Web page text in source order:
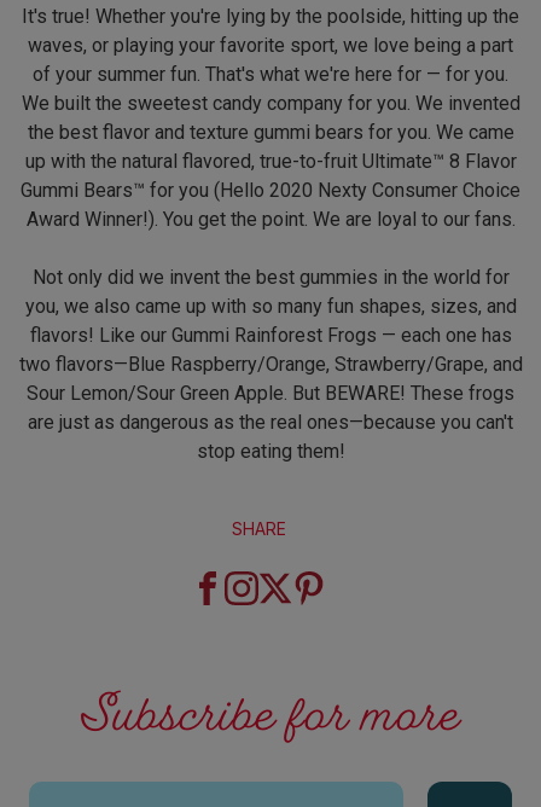
SHARE
It's true! Whether you're lying by the poolside, hitting up the
waves, or playing your favorite sport, we love being a part
of your summer fun. That's what we're here for — for you.
We built the sweetest candy company for you. We invented
the best flavor and texture gummi bears for you. We came
up with the natural flavored, true-to-fruit Ultimate™ 8 Flavor
Gummi Bears™ for you (Hello 2020 Nexty Consumer Choice
Award Winner!). You get the point. We are loyal to our fans.
Not only did we invent the best gummies in the world for
you, we also came up with so many fun shapes, sizes, and
flavors! Like our Gummi Rainforest Frogs — each one has
two flavors—Blue Raspberry/Orange, Strawberry/Grape, and
Sour Lemon/Sour Green Apple. But BEWARE! These frogs
are just as dangerous as the real ones—because you can't
stop eating them!
Subscribe for more
Email